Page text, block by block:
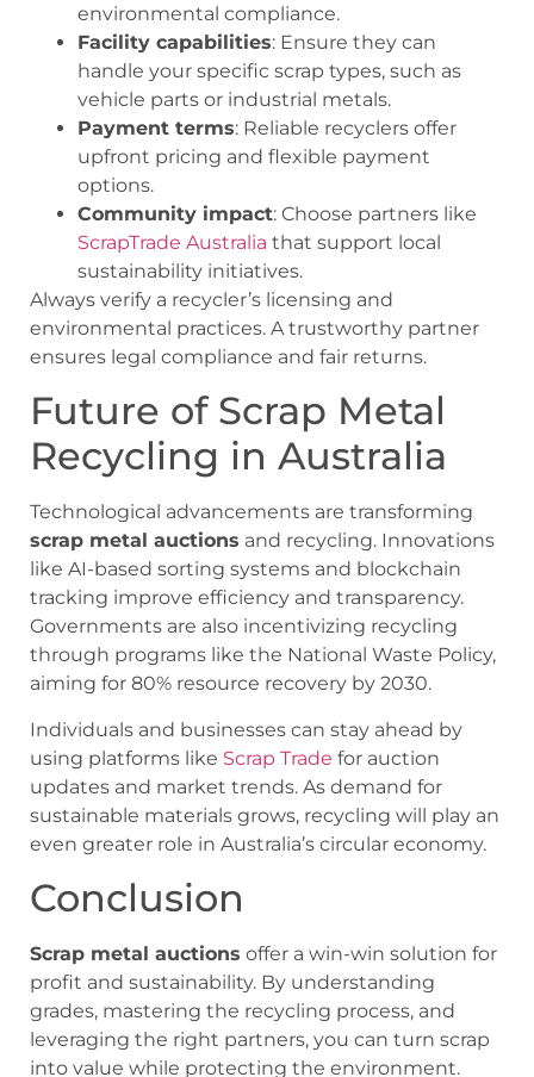
environmental compliance.
Facility capabilities: Ensure they can
handle your specific scrap types, such as
vehicle parts or industrial metals.
Payment terms: Reliable recyclers offer
upfront pricing and flexible payment
options.
Community impact: Choose partners like
ScrapTrade Australia that support local
sustainability initiatives.
Always verify a recycler’s licensing and
environmental practices. A trustworthy partner
ensures legal compliance and fair returns.
Future of Scrap Metal
Recycling in Australia
Technological advancements are transforming
scrap metal auctions and recycling. Innovations
like AI-based sorting systems and blockchain
tracking improve efficiency and transparency.
Governments are also incentivizing recycling
through programs like the National Waste Policy,
aiming for 80% resource recovery by 2030.
Individuals and businesses can stay ahead by
using platforms like Scrap Trade for auction
updates and market trends. As demand for
sustainable materials grows, recycling will play an
even greater role in Australia’s circular economy.
Conclusion
Scrap metal auctions offer a win-win solution for
profit and sustainability. By understanding
grades, mastering the recycling process, and
leveraging the right partners, you can turn scrap
into value while protecting the environment.